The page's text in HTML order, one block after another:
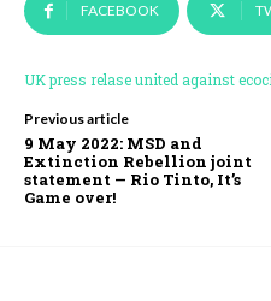
FACEBOOK
UK press relase united against
Previous article
9 May 2022: MSD and
Extinction Rebellion joint
statement — Rio Tinto, It’s
Game over!